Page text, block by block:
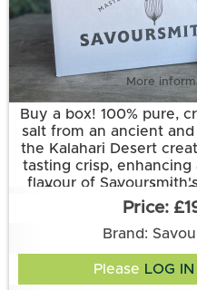
More
Buy a box! 100% pure,
salt from an ancient
the Kalahari Desert
tasting crisp,
flavour of
Simplicity at
Grown and made in
This flavour is suitable
vegan diets. It is
Brand:
Please LOG IN